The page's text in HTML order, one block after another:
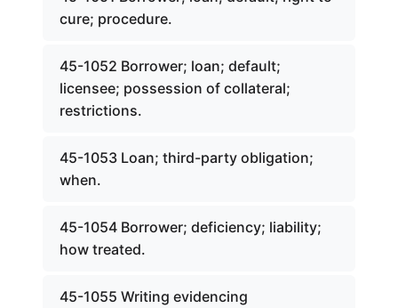
cure; procedure.
45-1052 Borrower; loan; default;
licensee; possession of collateral;
restrictions.
45-1053 Loan; third-party obligation;
when.
45-1054 Borrower; deficiency; liability;
how treated.
45-1055 Writing evidencing